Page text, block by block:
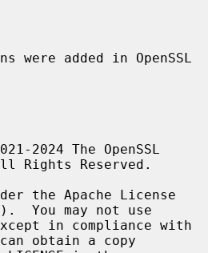
Rights Reserved.
You may not use
obtain a copy